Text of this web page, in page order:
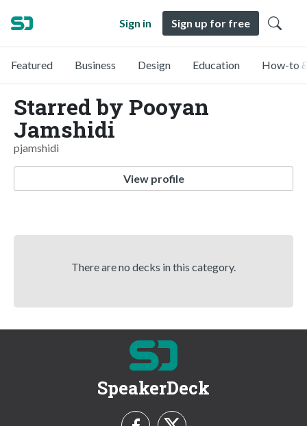
Sign in Sign up for free
Featured Business Design Education How-to
Starred by Pooyan
Jamshidi
pjamshidi
View profile
There are no decks in this category.
SpeakerDeck